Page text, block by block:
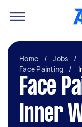
Home / Jobs /
Face Painting
/
Face
Inner